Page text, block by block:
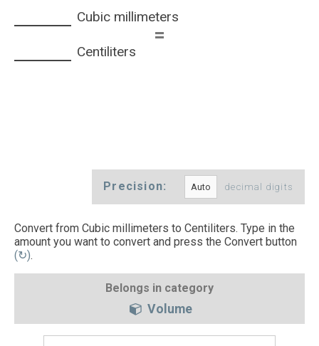
Cubic millimeters
=
Centiliters
Precision: decimal digits
Convert from Cubic millimeters to Centiliters. Type in the
amount you want to convert and press the Convert button
(↻).
Belongs in category
Volume